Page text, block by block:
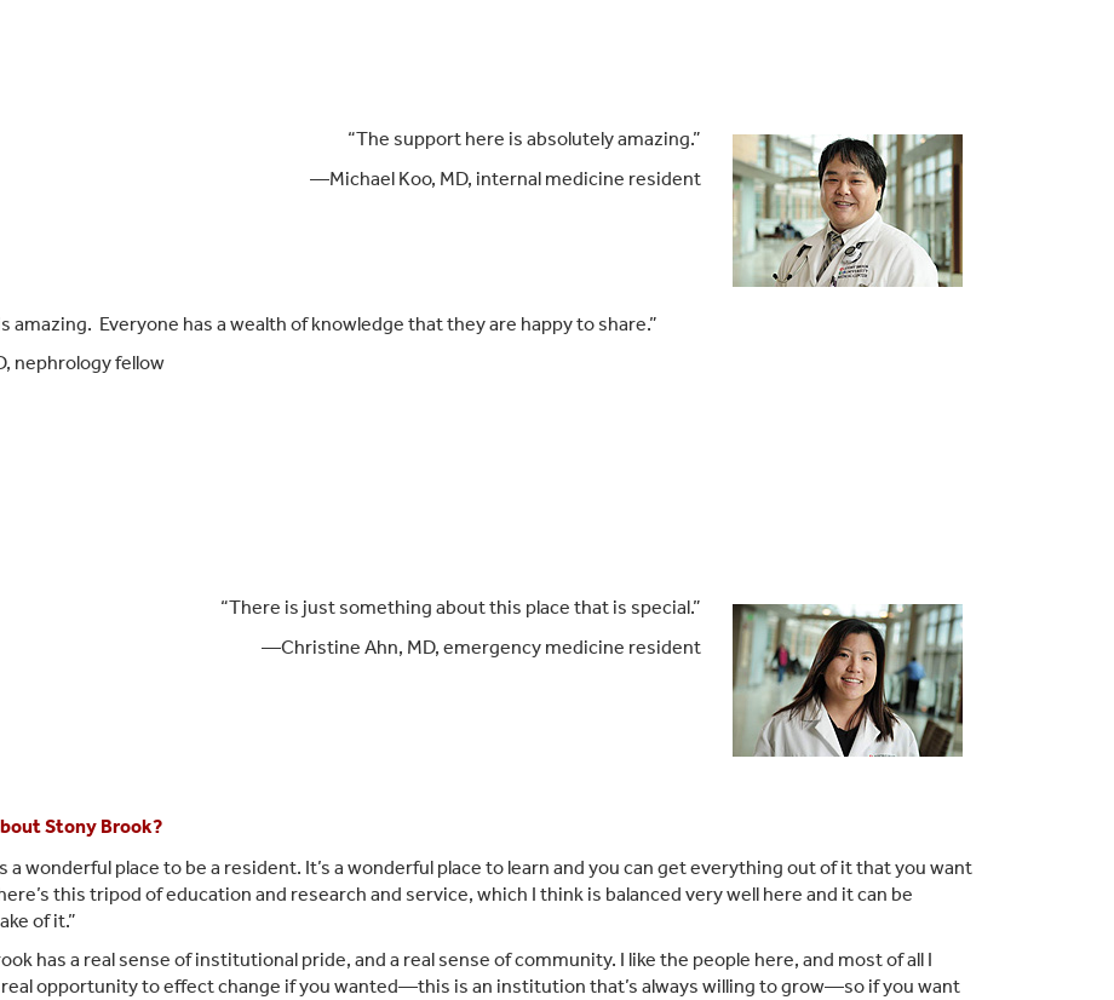
“The support here is absolutely amazing.”
—Michael Koo, MD, internal medicine resident
amazing. Everyone has a wealth of knowledge that they are happy to share.”
nephrology fellow
“There is just something about this place that is special.”
—Christine Ahn, MD, emergency medicine resident
Stony Brook?
a wonderful place to be a resident. It’s a wonderful place to learn and you can get everything out of it that you want
this tripod of education and research and service, which I think is balanced very well here and it can be
of it.”
has a real sense of institutional pride, and a real sense of community. I like the people here, and most of all I
real opportunity to effect change if you wanted—this is an institution that’s always willing to grow—so if you want